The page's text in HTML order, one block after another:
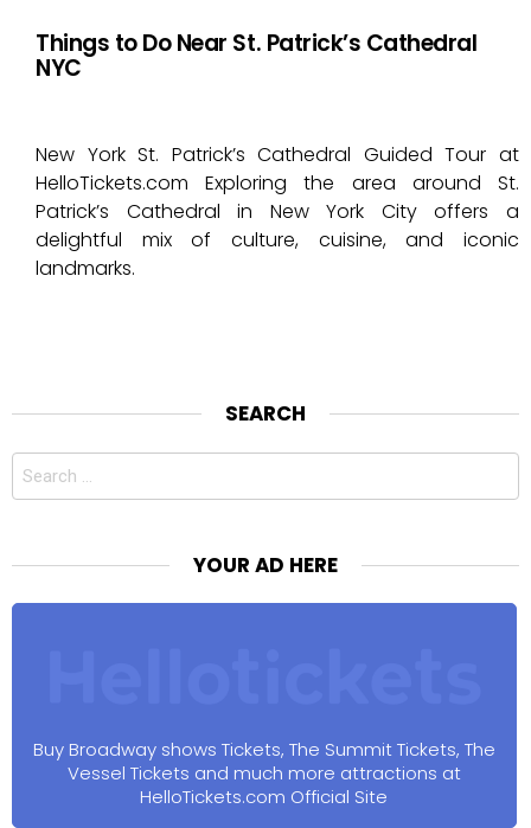
Things to Do Near St. Patrick’s Cathedral
NYC
New York St. Patrick’s Cathedral Guided Tour at
HelloTickets.com Exploring the area around St.
Patrick’s Cathedral in New York City offers a
delightful mix of culture, cuisine, and iconic
landmarks.
SEARCH
Search
YOUR AD HERE
Buy Broadway shows Tickets, The Summit Tickets, The
Vessel Tickets and much more attractions at
HelloTickets.com Official Site